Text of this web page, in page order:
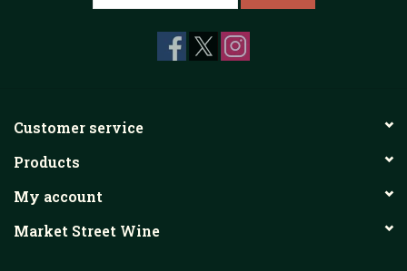
Customer service
Products
My account
Market Street Wine